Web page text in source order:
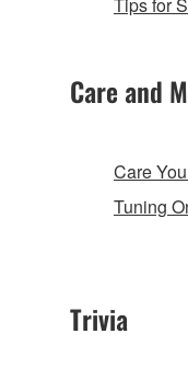
Tips for
Care and
Care
Tuning
Trivia